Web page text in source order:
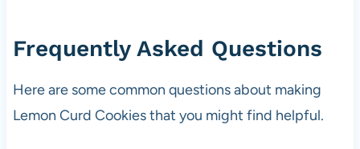
Frequently Asked Questions
Here are some common questions about making
Lemon Curd Cookies that you might find helpful.